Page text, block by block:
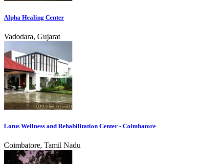
Alpha Healing Center
Vadodara, Gujarat
Lotus Wellness and Rehabilitation Center - Coimbatore
Coimbatore, Tamil Nadu